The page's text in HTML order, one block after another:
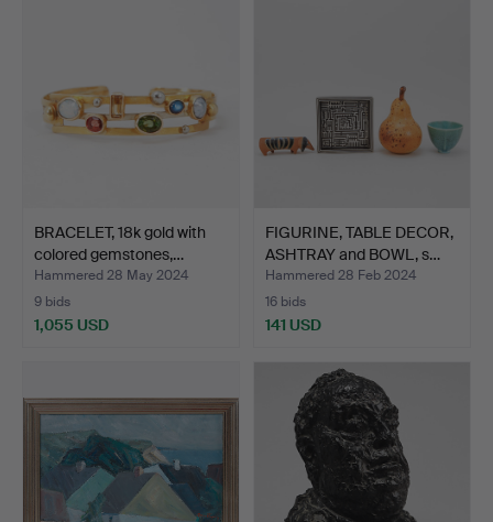
BRACELET, 18k gold with
colored gemstones,…
Hammered 28 May 2024
9 bids
1,055 USD
FIGURINE, TABLE DECOR,
ASHTRAY and BOWL, s…
Hammered 28 Feb 2024
16 bids
141 USD